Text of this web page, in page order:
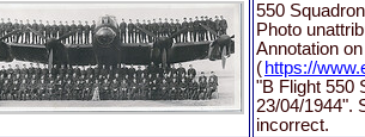
550
Photo
Annotation
( https://
"B Flight 550
23/04/1944".
incorrect.